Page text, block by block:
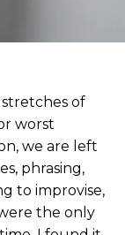
of
worst
we are left
phrasing,
to improvise,
the only